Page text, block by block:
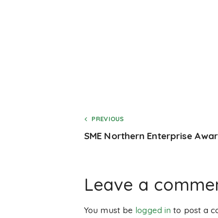
PREVIOUS
SME Northern Enterprise
Leave a
You must be logged in to post a